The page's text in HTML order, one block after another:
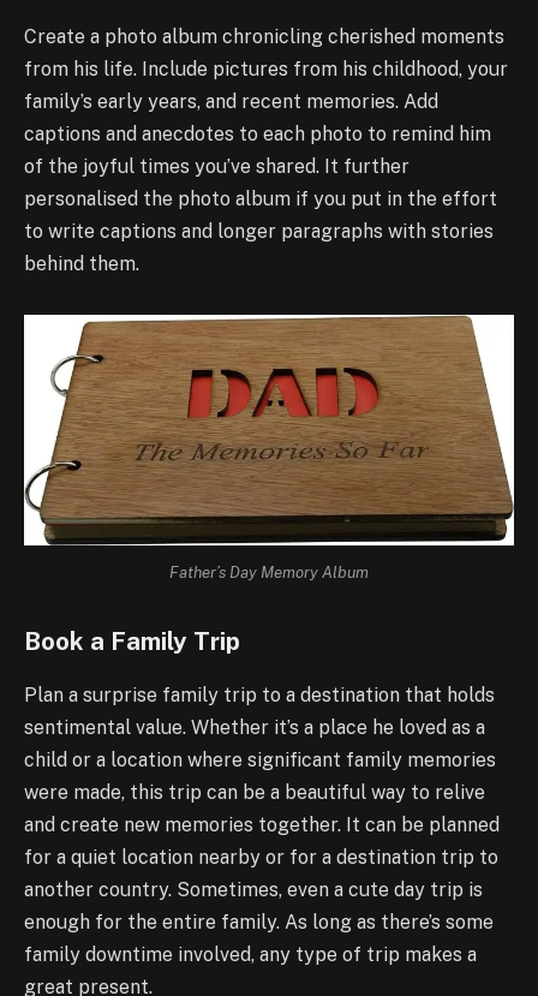
Create a photo album chronicling cherished moments
from his life. Include pictures from his childhood, your
family’s early years, and recent memories. Add
captions and anecdotes to each photo to remind him
of the joyful times you’ve shared. It further
personalised the photo album if you put in the effort
to write captions and longer paragraphs with stories
behind them.
Father’s Day Memory Album
Book a Family Trip
Plan a surprise family trip to a destination that holds
sentimental value. Whether it’s a place he loved as a
child or a location where significant family memories
were made, this trip can be a beautiful way to relive
and create new memories together. It can be planned
for a quiet location nearby or for a destination trip to
another country. Sometimes, even a cute day trip is
enough for the entire family. As long as there’s some
family downtime involved, any type of trip makes a
great present.